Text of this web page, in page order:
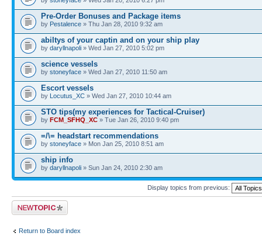
Pre-Order Bonuses and Package items
by Pestalence » Thu Jan 28, 2010 9:32 am
abiltys of your captin and on your ship play
by daryllnapoli » Wed Jan 27, 2010 5:02 pm
science vessels
by stoneyface » Wed Jan 27, 2010 11:50 am
Escort vessels
by Locutus_XC » Wed Jan 27, 2010 10:44 am
STO tips(my experiences for Tactical-Cruiser)
by FCM_SFHQ_XC » Tue Jan 26, 2010 9:40 pm
=/\= headstart recommendations
by stoneyface » Mon Jan 25, 2010 8:51 am
ship info
by daryllnapoli » Sun Jan 24, 2010 2:30 am
Display topics from previous:
Post a new topic
Return to Board index